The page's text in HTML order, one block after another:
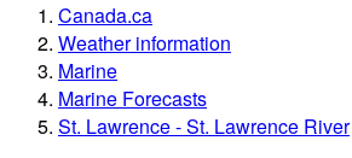
Canada.ca
Weather information
Marine
Marine Forecasts
St. Lawrence - St. Lawrence River